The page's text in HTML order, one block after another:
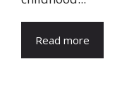
Read more